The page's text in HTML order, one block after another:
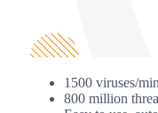
1500 viruses/
800 million